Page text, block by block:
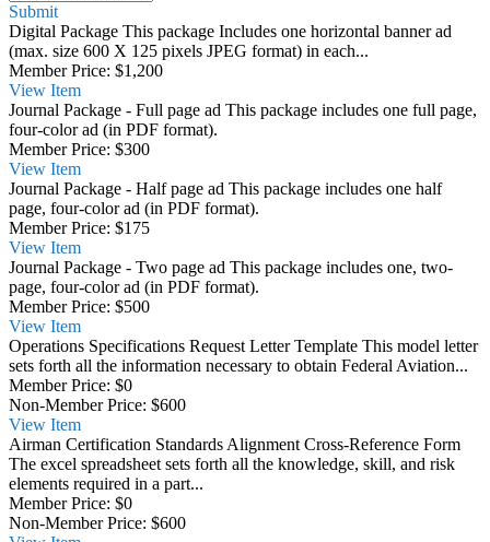
Submit
Digital Package This package Includes one horizontal banner ad
(max. size 600 X 125 pixels JPEG format) in each...
Member Price: $1,200
View Item
Journal Package - Full page ad This package includes one full page,
four-color ad (in PDF format).
Member Price: $300
View Item
Journal Package - Half page ad This package includes one half
page, four-color ad (in PDF format).
Member Price: $175
View Item
Journal Package - Two page ad This package includes one, two-
page, four-color ad (in PDF format).
Member Price: $500
View Item
Operations Specifications Request Letter Template This model letter
sets forth all the information necessary to obtain Federal Aviation...
Member Price: $0
Non-Member Price: $600
View Item
Airman Certification Standards Alignment Cross-Reference Form
The excel spreadsheet sets forth all the knowledge, skill, and risk
elements required in a part...
Member Price: $0
Non-Member Price: $600